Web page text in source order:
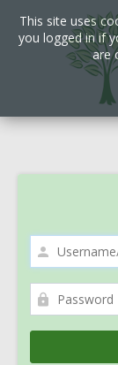
This site uses
you logged in if
are